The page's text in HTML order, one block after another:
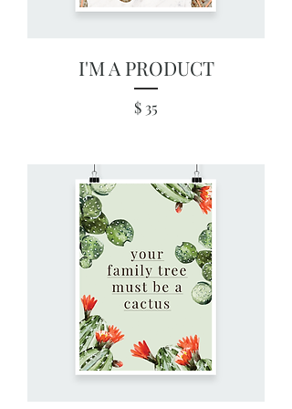
I'M A PRODUCT
Price
$ 35